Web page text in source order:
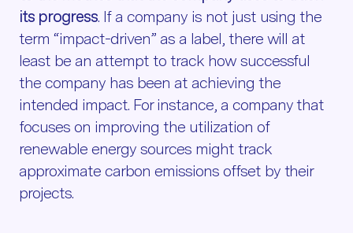
its progress. If a company is not just using the
term “impact-driven” as a label, there will at
least be an attempt to track how successful
the company has been at achieving the
intended impact. For instance, a company that
focuses on improving the utilization of
renewable energy sources might track
approximate carbon emissions offset by their
projects.